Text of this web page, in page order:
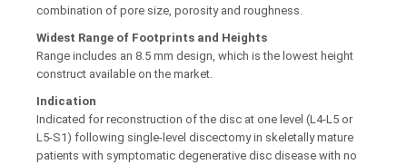
combination of pore size, porosity and roughness.
Widest Range of Footprints and Heights
Range includes an 8.5 mm design, which is the lowest height
construct available on the market.
Indication
Indicated for reconstruction of the disc at one level (L4-L5 or
L5-S1) following single-level discectomy in skeletally mature
patients with symptomatic degenerative disc disease with no